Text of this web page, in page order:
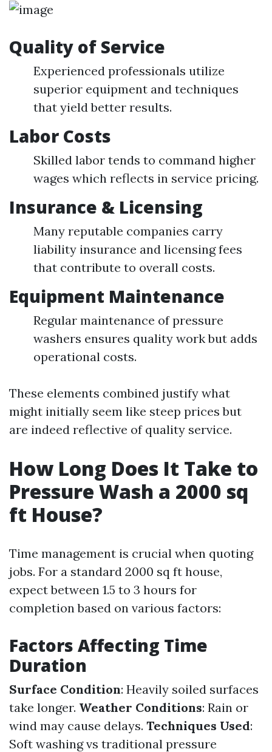
Quality of Service
Experienced professionals utilize
superior equipment and techniques
that yield better results.
Labor Costs
Skilled labor tends to command higher
wages which reflects in service pricing.
Insurance & Licensing
Many reputable companies carry
liability insurance and licensing fees
that contribute to overall costs.
Equipment Maintenance
Regular maintenance of pressure
washers ensures quality work but adds
operational costs.
These elements combined justify what
might initially seem like steep prices but
are indeed reflective of quality service.
How Long Does It Take to
Pressure Wash a 2000 sq
ft House?
Time management is crucial when quoting
jobs. For a standard 2000 sq ft house,
expect between 1.5 to 3 hours for
completion based on various factors:
Factors Affecting Time
Duration
Surface Condition: Heavily soiled surfaces
take longer. Weather Conditions: Rain or
wind may cause delays. Techniques Used:
Soft washing vs traditional pressure